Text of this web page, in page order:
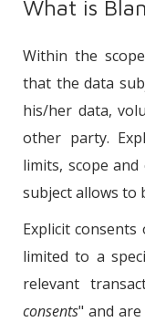
What is
Within the
that the data
his/her data,
other party.
limits, scope
subject allows to
Explicit
limited to a
relevant
consents" and